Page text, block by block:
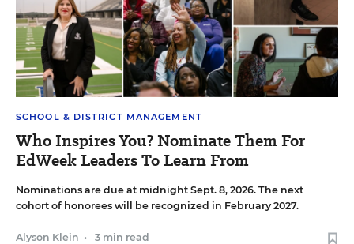
SCHOOL & DISTRICT MANAGEMENT
Who Inspires You? Nominate Them For
EdWeek Leaders To Learn From
Nominations are due at midnight Sept. 8, 2026. The next
cohort of honorees will be recognized in February 2027.
Alyson Klein • 3 min read